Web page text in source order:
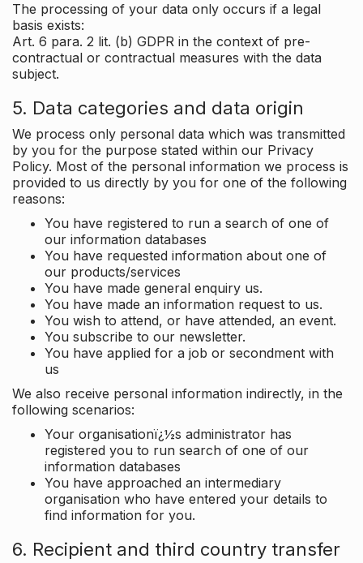
The processing of your data only occurs if a legal
basis exists:
Art. 6 para. 2 lit. (b) GDPR in the context of pre-
contractual or contractual measures with the data
subject.
5. Data categories and data origin
We process only personal data which was transmitted
by you for the purpose stated within our Privacy
Policy. Most of the personal information we process is
provided to us directly by you for one of the following
reasons:
You have registered to run a search of one of
our information databases
You have requested information about one of
our products/services
You have made general enquiry us.
You have made an information request to us.
You wish to attend, or have attended, an event.
You subscribe to our newsletter.
You have applied for a job or secondment with
us
We also receive personal information indirectly, in the
following scenarios:
Your organisationï¿½s administrator has
registered you to run search of one of our
information databases
You have approached an intermediary
organisation who have entered your details to
find information for you.
6. Recipient and third country transfer